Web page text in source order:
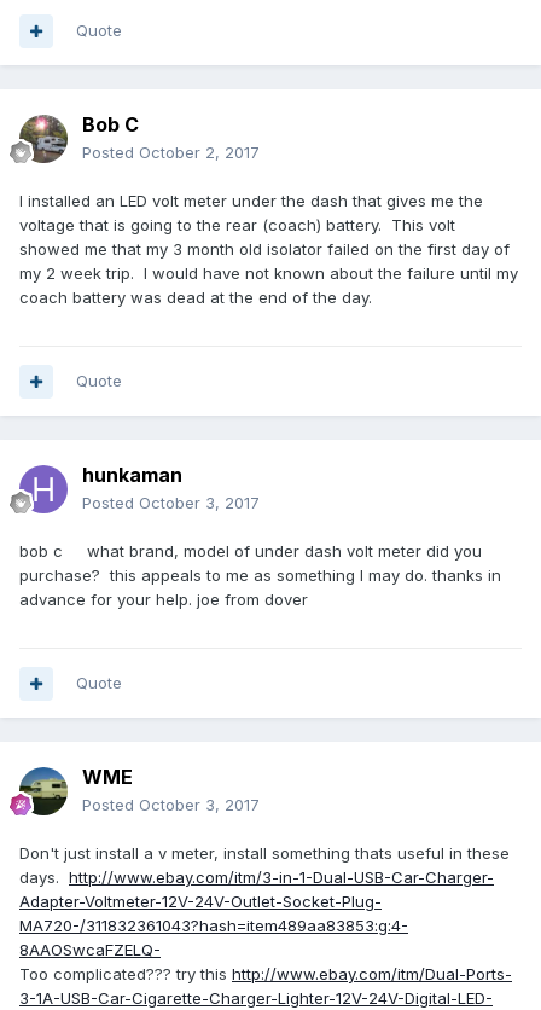
Quote
Bob C
Posted October 2, 2017
I installed an LED volt meter under the dash that gives me the
voltage that is going to the rear (coach) battery. This volt
showed me that my 3 month old isolator failed on the first day of
my 2 week trip. I would have not known about the failure until my
coach battery was dead at the end of the day.
Quote
hunkaman
Posted October 3, 2017
bob c what brand, model of under dash volt meter did you
purchase? this appeals to me as something I may do. thanks in
advance for your help. joe from dover
Quote
WME
Posted October 3, 2017
Don't just install a v meter, install something thats useful in these
days. http://www.ebay.com/itm/3-in-1-Dual-USB-Car-Charger-
Adapter-Voltmeter-12V-24V-Outlet-Socket-Plug-
MA720-/311832361043?hash=item489aa83853:g:4-
8AAOSwcaFZELQ-
Too complicated??? try this http://www.ebay.com/itm/Dual-Ports-
3-1A-USB-Car-Cigarette-Charger-Lighter-12V-24V-Digital-LED-